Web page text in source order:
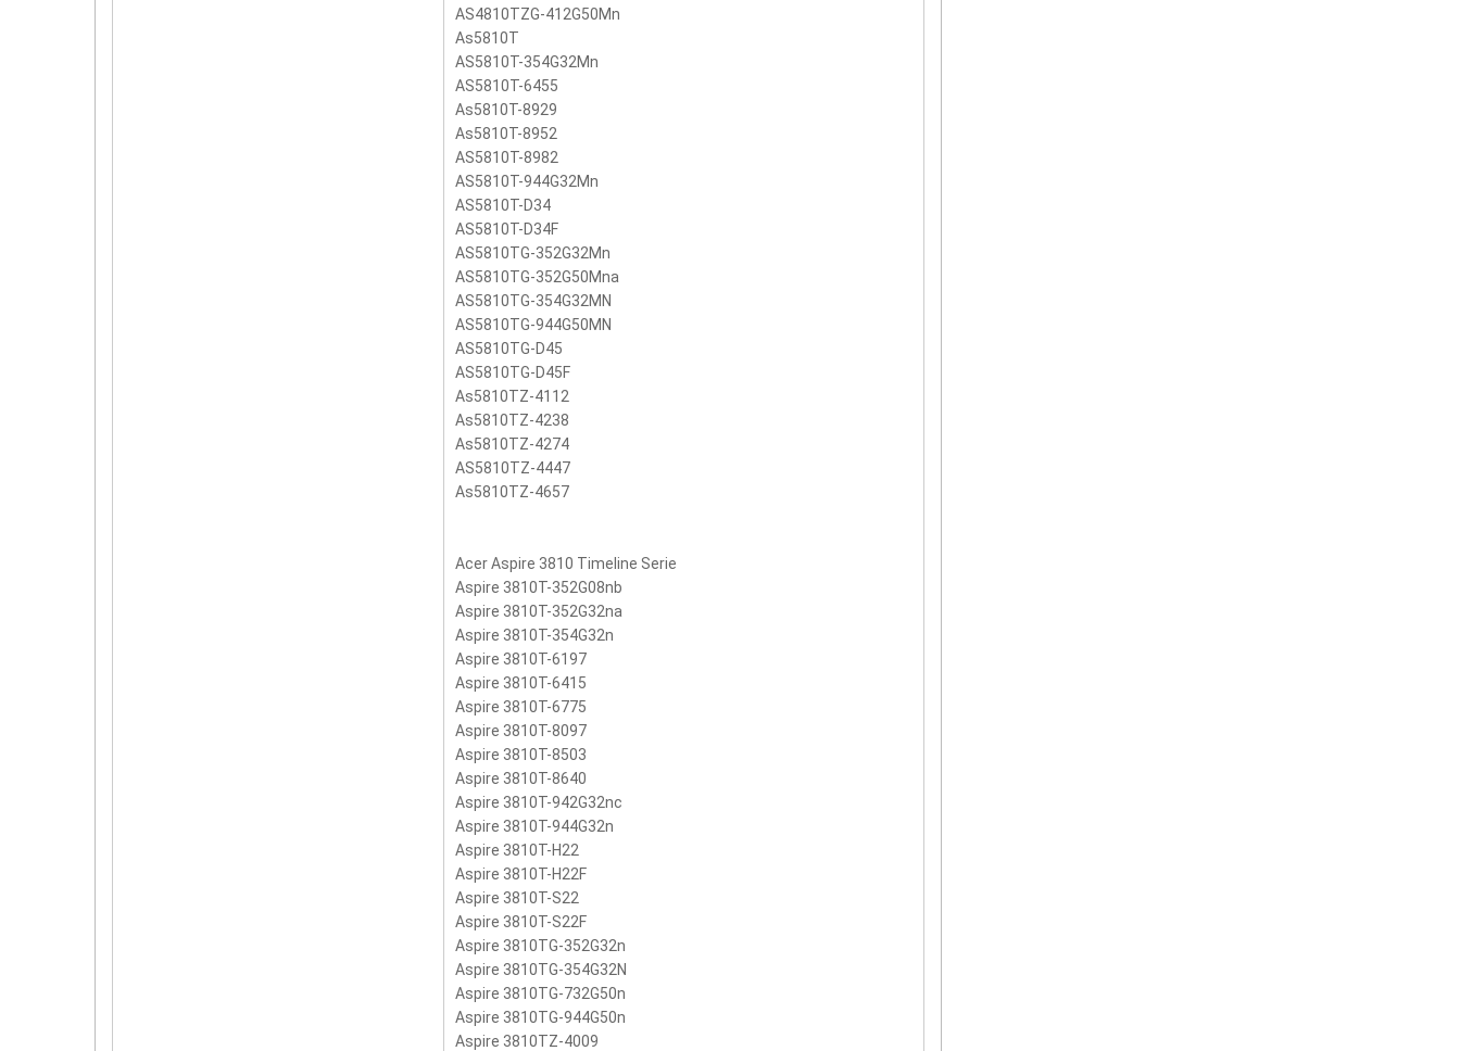
AS4810TZG-412G50Mn
As5810T
AS5810T-354G32Mn
AS5810T-6455
As5810T-8929
As5810T-8952
AS5810T-8982
AS5810T-944G32Mn
AS5810T-D34
AS5810T-D34F
AS5810TG-352G32Mn
AS5810TG-352G50Mna
AS5810TG-354G32MN
AS5810TG-944G50MN
AS5810TG-D45
AS5810TG-D45F
As5810TZ-4112
As5810TZ-4238
As5810TZ-4274
AS5810TZ-4447
As5810TZ-4657
Acer Aspire 3810 Timeline Serie
Aspire 3810T-352G08nb
Aspire 3810T-352G32na
Aspire 3810T-354G32n
Aspire 3810T-6197
Aspire 3810T-6415
Aspire 3810T-6775
Aspire 3810T-8097
Aspire 3810T-8503
Aspire 3810T-8640
Aspire 3810T-942G32nc
Aspire 3810T-944G32n
Aspire 3810T-H22
Aspire 3810T-H22F
Aspire 3810T-S22
Aspire 3810T-S22F
Aspire 3810TG-352G32n
Aspire 3810TG-354G32N
Aspire 3810TG-732G50n
Aspire 3810TG-944G50n
Aspire 3810TZ-4009